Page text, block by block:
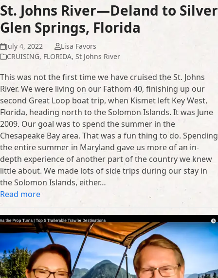
St. Johns River—Deland to Silver
Glen Springs, Florida
July 4, 2022
Lisa Favors
CRUISING, FLORIDA, St Johns River
This was not the first time we have cruised the St. Johns
River. We were living on our Fathom 40, finishing up our
second Great Loop boat trip, when Kismet left Key West,
Florida, heading north to the Solomon Islands. It was June
2009. Our goal was to spend the summer in the
Chesapeake Bay area. That was a fun thing to do. Spending
the entire summer in Maryland gave us more of an in-
depth experience of another part of the country we knew
little about. We made lots of side trips during our stay in
the Solomon Islands, either…
Read more